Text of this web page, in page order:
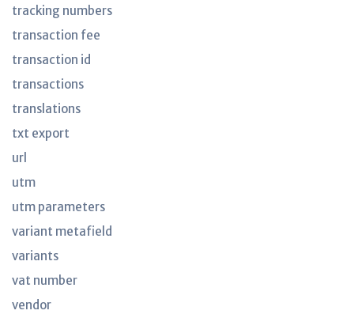
tracking numbers
transaction fee
transaction id
transactions
translations
txt export
url
utm
utm parameters
variant metafield
variants
vat number
vendor